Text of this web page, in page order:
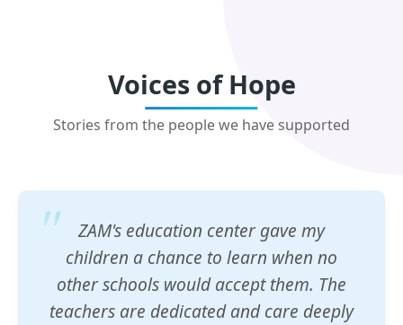
Voices of Hope
Stories from the people we have supported
ZAM's education center gave my
children a chance to learn when no
other schools would accept them. The
teachers are dedicated and care deeply